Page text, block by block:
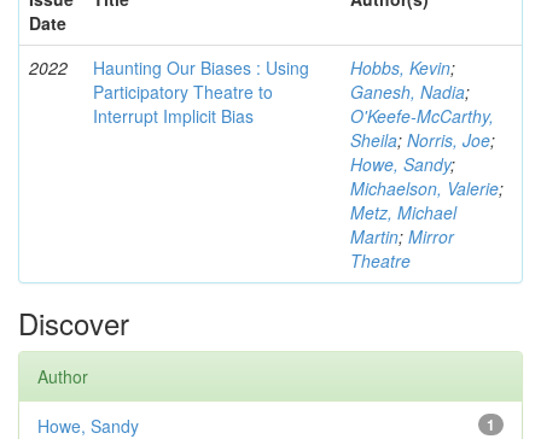
Date
2022
Haunting Our Biases : Using
Participatory Theatre to
Interrupt Implicit Bias
Hobbs, Kevin;
Ganesh, Nadia;
O'Keefe-McCarthy,
Sheila; Norris, Joe;
Howe, Sandy;
Michaelson, Valerie;
Metz, Michael
Martin; Mirror
Theatre
Discover
Author
1
Howe, Sandy